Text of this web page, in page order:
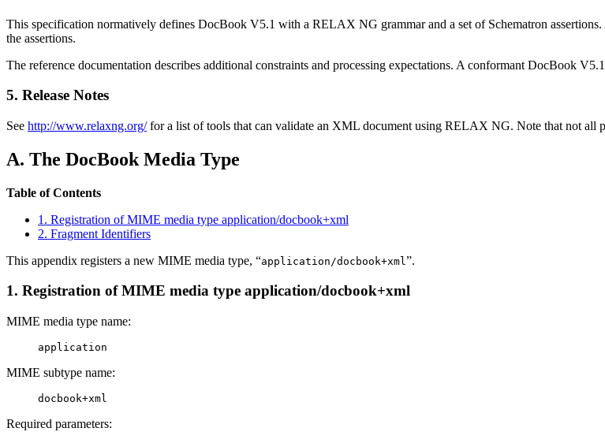
This specification normatively defines DocBook V5.1 with a RELAX NG grammar and a set of Schematron
the assertions.
The reference documentation describes additional constraints and processing expectations. A conformant DocBook
5. Release Notes
See http://www.relaxng.org/for a list of tools that can validate an XML document using RELAX NG. Note that not all
A. The DocBook Media Type
Table of Contents
1. Registration of MIME media type application/docbook+xml
2. Fragment Identifiers
This appendix registers a new MIME media type, “application/docbook+xml ”.
1. Registration of MIME media type application/docbook+xml
MIME media type name:
application
MIME subtype name:
docbook+xml
Required parameters: